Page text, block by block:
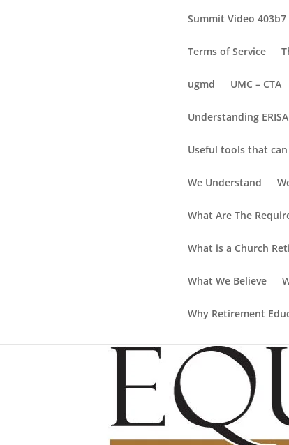
Summit Video 403b7
Terms of Service
ugmd UMC – CTA
Understanding
Useful tools that
We Understand
What Are The
What is a Church
What We Believe
Why Retirement
Equip Plan